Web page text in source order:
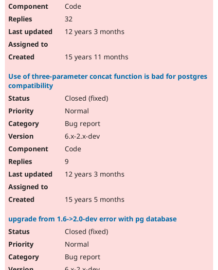
Code
32
12 years 3 months
15 years 11 months
Use of three-parameter concat function is bad for postgres
compatibility
Closed (fixed)
Normal
Bug report
6.x-2.x-dev
Code
9
12 years 3 months
15 years 5 months
upgrade from 1.6->2.0-dev error with pg database
Closed (fixed)
Normal
Bug report